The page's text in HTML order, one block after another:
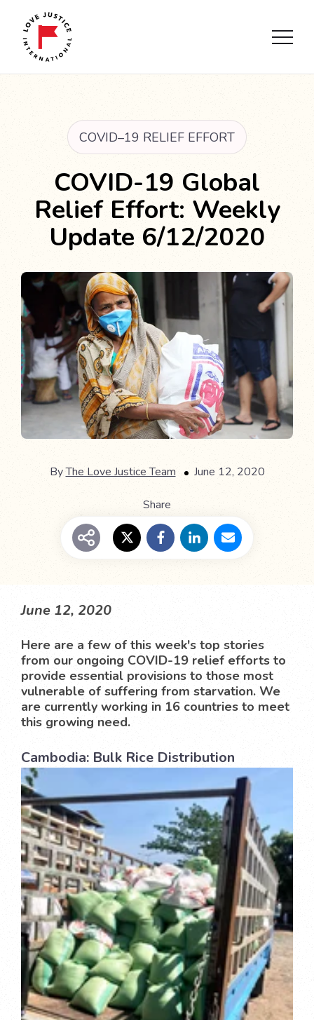
COVID–19 RELIEF EFFORT
COVID-19 Global
Relief Effort: Weekly
Update 6/12/2020
ByThe Love Justice Team June 12, 2020
Share
June 12, 2020
Here are a few of this week's top stories
from our ongoing COVID-19 relief efforts to
provide essential provisions to those most
vulnerable of suffering from starvation. We
are currently working in 16 countries to meet
this growing need.
Cambodia: Bulk Rice Distribution